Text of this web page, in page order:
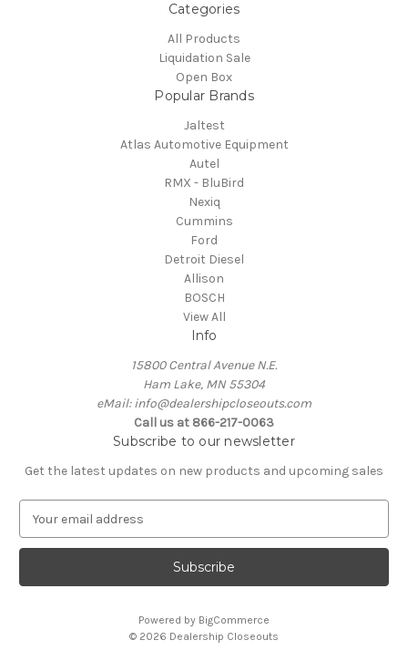
Categories
All Products
Liquidation Sale
Open Box
Popular Brands
Jaltest
Atlas Automotive Equipment
Autel
RMX - BluBird
Nexiq
Cummins
Ford
Detroit Diesel
Allison
BOSCH
View All
Info
15800 Central Avenue N.E.
Ham Lake, MN 55304
eMail: info@dealershipcloseouts.com
Call us at 866-217-0063
Subscribe to our newsletter
Get the latest updates on new products and upcoming sales
a
l
Powered by BigCommerce
© 2026 Dealership Closeouts